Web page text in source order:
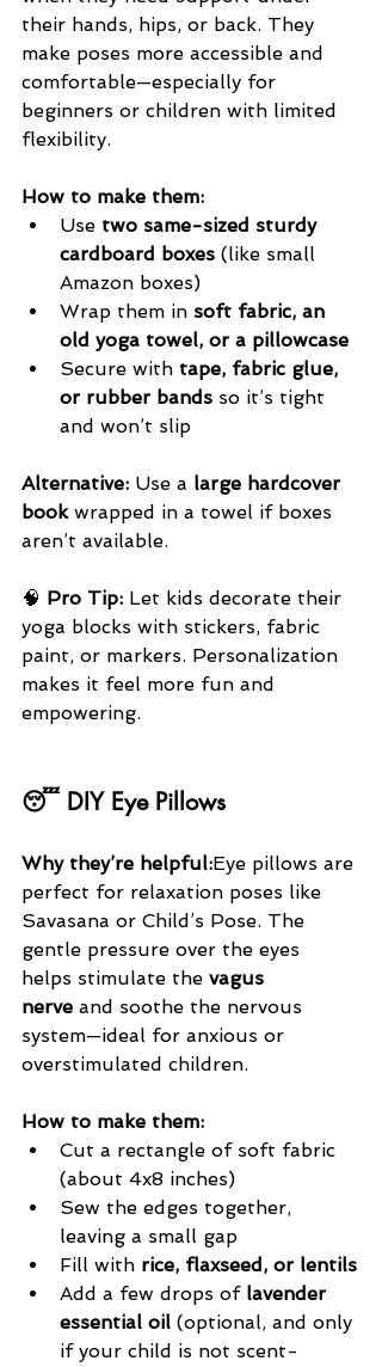
their hands, hips, or back. They
make poses more accessible and
comfortable—especially for
beginners or children with limited
flexibility.
How to make them:
Use two same-sized sturdy
cardboard boxes (like small
Amazon boxes)
Wrap them in soft fabric, an
old yoga towel, or a pillowcase
Secure with tape, fabric glue,
or rubber bands so it’s tight
and won’t slip
Alternative: Use a large hardcover
book wrapped in a towel if boxes
aren’t available.
🧠 Pro Tip: Let kids decorate their
yoga blocks with stickers, fabric
paint, or markers. Personalization
makes it feel more fun and
empowering.
😴 DIY Eye Pillows
Why they’re helpful:Eye pillows are
perfect for relaxation poses like
Savasana or Child’s Pose. The
gentle pressure over the eyes
helps stimulate the vagus
nerve and soothe the nervous
system—ideal for anxious or
overstimulated children.
How to make them:
Cut a rectangle of soft fabric
(about 4x8 inches)
Sew the edges together,
leaving a small gap
Fill with rice, flaxseed, or lentils
Add a few drops of lavender
essential oil (optional, and only
if your child is not scent-